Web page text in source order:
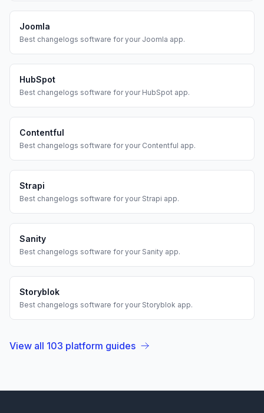
Joomla
Best changelogs software for your Joomla app.
HubSpot
Best changelogs software for your HubSpot app.
Contentful
Best changelogs software for your Contentful app.
Strapi
Best changelogs software for your Strapi app.
Sanity
Best changelogs software for your Sanity app.
Storyblok
Best changelogs software for your Storyblok app.
View all 103 platform guides